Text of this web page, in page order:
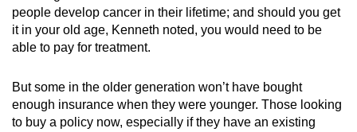
people develop cancer in their lifetime; and should you get
it in your old age, Kenneth noted, you would need to be
able to pay for treatment.
But some in the older generation won’t have bought
enough insurance when they were younger. Those looking
to buy a policy now, especially if they have an existing